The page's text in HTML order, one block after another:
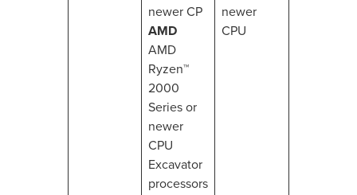
newer CP
AMD
AMD
Ryzen™
2000
Series or
newer
CPU
Excavator
processors
newer
CPU